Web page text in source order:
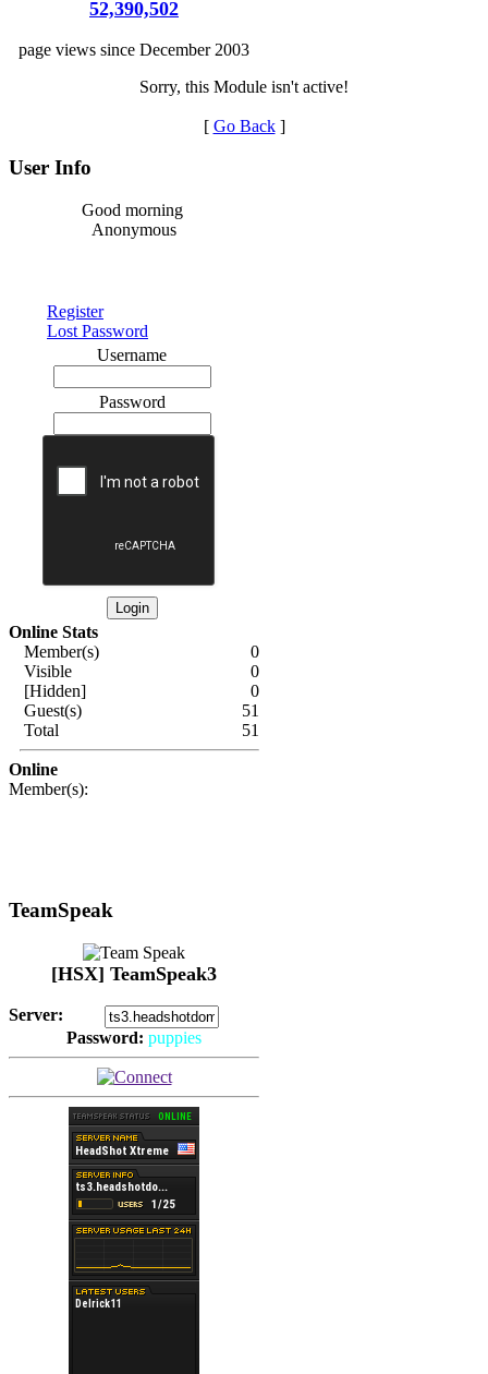
52,390,502
page views since December 2003
Sorry, this Module isn't active!
[ Go Back]
User Info
Good morning
Anonymous
Register
Lost Password
Username
Password
Online Stats
Member(s)
0
Visible
0
[Hidden]
0
Guest(s)
51
Total
51
Online
Member(s):
TeamSpeak
[HSX] TeamSpeak3
Server:
Password: puppies